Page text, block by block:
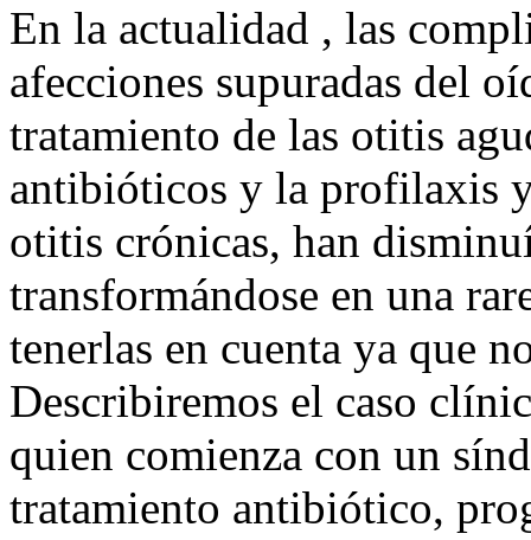
En la actualidad , las
afecciones supuradas del
tratamiento de las otitis
antibióticos y la profilaxis
otitis crónicas, han
transformándose en una
tenerlas en cuenta ya que
Describiremos el caso
quien comienza con un
tratamiento antibiótico,